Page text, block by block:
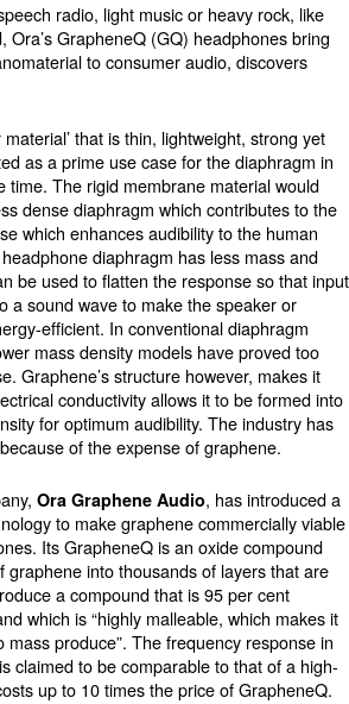
radio, light music or heavy rock, like
Ora’s GrapheneQ (GQ) headphones bring
to consumer audio, discovers
that is thin, lightweight, strong yet
as a prime use case for the diaphragm in
time. The rigid membrane material would
dense diaphragm which contributes to the
which enhances audibility to the human
diaphragm has less mass and
be used to flatten the response so that input
a sound wave to make the speaker or
efficient. In conventional diaphragm
mass density models have proved too
Graphene’s structure however, makes it
conductivity allows it to be formed into
for optimum audibility. The industry has
of the expense of graphene.
Ora Graphene Audio, has introduced a
to make graphene commercially viable
Its GrapheneQ is an oxide compound
graphene into thousands of layers that are
a compound that is 95 per cent
which is “highly malleable, which makes it
mass produce”. The frequency response in
claimed to be comparable to that of a high-
up to 10 times the price of GrapheneQ.